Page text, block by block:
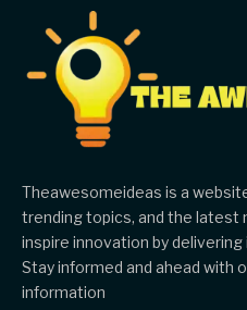
Theawesomeideas is a
trending topics, and the latest
inspire innovation by
Stay informed and ahead with
information